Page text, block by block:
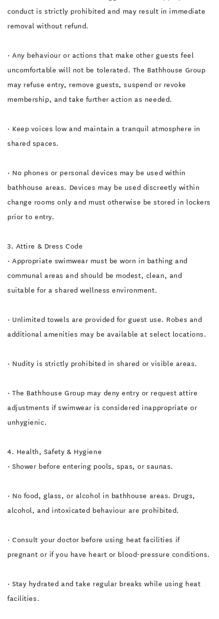
conduct is strictly prohibited and may result in immediate
removal without refund.
• Any behaviour or actions that make other guests feel
uncomfortable will not be tolerated. The Bathhouse Group
may refuse entry, remove guests, suspend or revoke
membership, and take further action as needed.
• Keep voices low and maintain a tranquil atmosphere in
shared spaces.
• No phones or personal devices may be used within
bathhouse areas. Devices may be used discreetly within
change rooms only and must otherwise be stored in lockers
prior to entry.
3. Attire & Dress Code
• Appropriate swimwear must be worn in bathing and
communal areas and should be modest, clean, and
suitable for a shared wellness environment.
• Unlimited towels are provided for guest use. Robes and
additional amenities may be available at select locations.
• Nudity is strictly prohibited in shared or visible areas.
• The Bathhouse Group may deny entry or request attire
adjustments if swimwear is considered inappropriate or
unhygienic.
4. Health, Safety & Hygiene
• Shower before entering pools, spas, or saunas.
• No food, glass, or alcohol in bathhouse areas. Drugs,
alcohol, and intoxicated behaviour are prohibited.
• Consult your doctor before using heat facilities if
pregnant or if you have heart or blood-pressure conditions.
• Stay hydrated and take regular breaks while using heat
facilities.